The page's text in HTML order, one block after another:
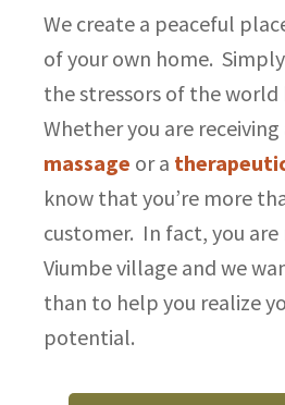
We create a peaceful
of your own home.
the stressors of the world
Whether you are receiving
massage or a
know that you’re more
customer. In fact, you
Viumbe village and we
than to help you realize
potential.